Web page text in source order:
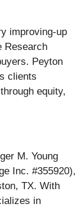
improving-up
Research
Peyton
clients
equity,
M. Young
Inc. #355920),
TX. With
in